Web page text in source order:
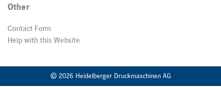
Other
Contact Form
Help with this Website
© 2026 Heidelberger Druckmaschinen AG